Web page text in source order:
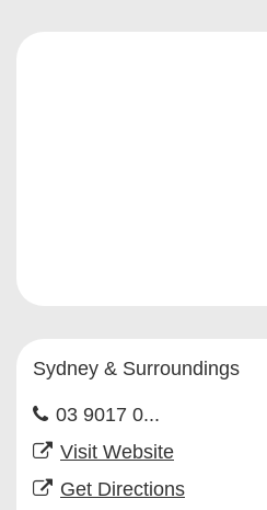
Sydney & Surroundings
03 9017 0...
Visit Website
Get Directions